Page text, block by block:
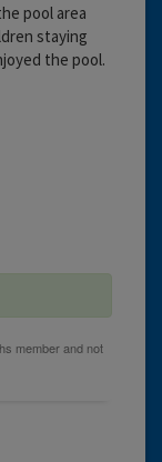
pool area
staying
the pool.